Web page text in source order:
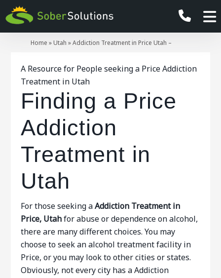
Home »Utah »Addiction Treatment in Price Utah –
A Resource for People seeking a Price Addiction
Treatment in Utah
Finding a Price
Addiction
Treatment in
Utah
For those seeking aAddiction Treatment in
Price, Utahfor abuse or dependence on alcohol,
there are many different choices. You may
choose to seek an alcohol treatment facility in
Price, or you may look to other cities or states.
Obviously, not every city has a Addiction